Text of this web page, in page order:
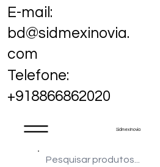
Sidmex Inovia
E-mail:
bd@sidmexinovia.
com
Telefone:
+918866862020